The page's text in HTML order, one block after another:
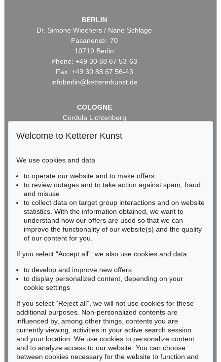
BERLIN
Dr. Simone Wiechers / Nane Schlage
Fasanenstr. 70
10719 Berlin
Phone: +49 30 88 67 53-63
Fax: +49 30 88 67 56-43
infoberlin@kettererkunst.de
COLOGNE
Cordula Lichtenberg
50667 Cologne
infokoeln@kettererkunst.de
BADEN-WÜRTTEMBERG
RHINELAND-PALATINATE
Miriam Heß
Phone: +49 62 21 58 80-038
Fax: +49 62 21 58 80-595
Never miss an auction again!
We will inform you in time.
Subscribe to the newsletter now >
Welcome to Ketterer Kunst
We use cookies and data
to operate our website and to make offers
to review outages and to take action against spam, fraud
and misuse
to collect data on target group interactions and on website
statistics. With the information obtained, we want to
understand how our offers are used so that we can
improve the functionality of our website(s) and the quality
of our content for you.
If you select “Accept all”, we also use cookies and data
to develop and improve new offers
to display personalized content, depending on your
cookie settings
If you select “Reject all”, we will not use cookies for these
additional purposes. Non-personalized contents are
influenced by, among other things, contents you are
currently viewing, activities in your active search session
and your location. We use cookies to personalize content
and to analyze access to our website. You can choose
between cookies necessary for the website to function and